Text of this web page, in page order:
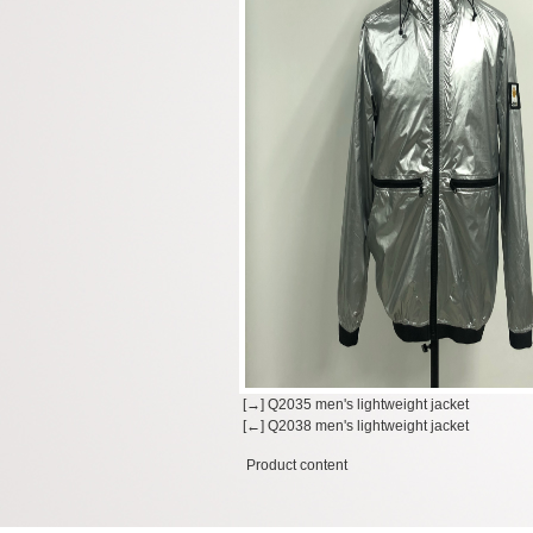
[→] Q2035 men's lightweight jacket
[←] Q2038 men's lightweight jacket
Product content